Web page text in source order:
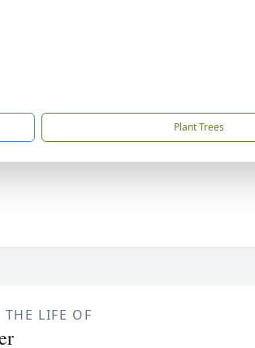
Plant Trees
THE LIFE OF